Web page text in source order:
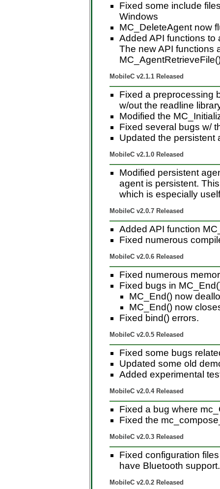
Fixed some include
Windows
MC_DeleteAgent now
Added API functions to
The new API functions
MobileC v2.1.1 Released
Fixed a preprocessing
w/out the readline
Modified the
Fixed several bugs w/
Updated the persistent
MobileC v2.1.0 Released
Modified persistent
agent is persistent.
which is especially
MobileC v2.0.7 Released
Added API function
Fixed numerous
MobileC v2.0.6 Released
Fixed numerous
Fixed bugs in
MC_End() now
MC_End() now
Fixed bind() errors.
MobileC v2.0.5 Released
Fixed some bugs
Updated some old
Added experimental
MobileC v2.0.4 Released
Fixed a bug where
Fixed the
MobileC v2.0.3 Released
Fixed configuration
have Bluetooth support.
MobileC v2.0.2 Released